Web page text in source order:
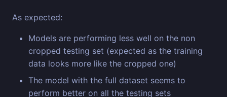
As expected:
Models are performing less well on the non
cropped testing set (expected as the training
data looks more like the cropped one)
The model with the full dataset seems to
perform better on all the testing sets